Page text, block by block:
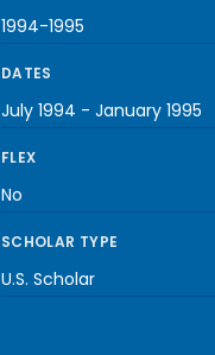
1994-1995
DATES
July 1994 - January 1995
FLEX
No
SCHOLAR TYPE
U.S. Scholar